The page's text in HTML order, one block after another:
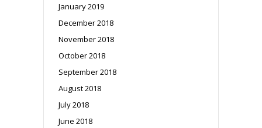
January 2019
December 2018
November 2018
October 2018
September 2018
August 2018
July 2018
June 2018